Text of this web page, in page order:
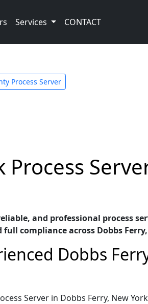
Services CONTACT
Process Server
and professional process
compliance across Dobbs
Dobbs
Server in Dobbs Ferry, New